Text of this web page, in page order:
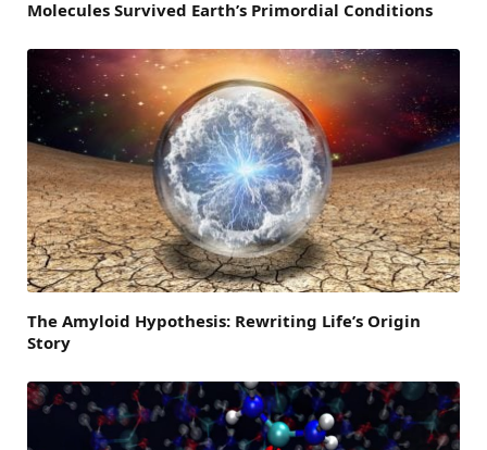
Molecules Survived Earth’s Primordial Conditions
The Amyloid Hypothesis: Rewriting Life’s Origin
Story